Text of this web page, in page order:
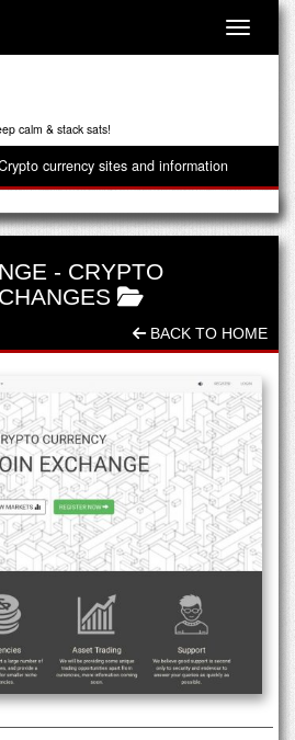
Toggle
calm & stack sats!
currency sites and information
- CRYPTO
BACK TO HOME